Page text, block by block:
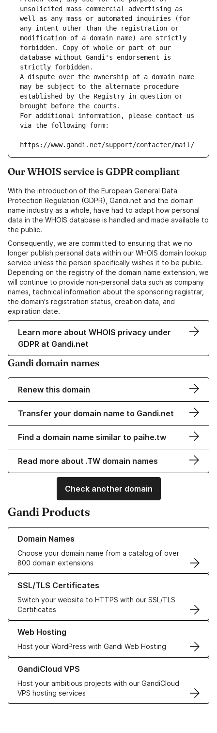
unsolicited mass commercial advertising as
well as any mass or automated inquiries (for
any intent other than the registration or
modification of a domain name) are strictly
forbidden. Copy of whole or part of our
database without Gandi's endorsement is
strictly forbidden.
A dispute over the ownership of a domain name
may be subject to the alternate procedure
established by the Registry in question or
brought before the courts.
For additional information, please contact us
via the following form:
https://www.gandi.net/support/contacter/mail/
Our WHOIS service is GDPR compliant
With the introduction of the European General Data
Protection Regulation (GDPR), Gandi.net and the domain
name industry as a whole, have had to adapt how personal
data in the WHOIS database is handled and made available to
the public.
Consequently, we are committed to ensuring that we no
longer publish personal data within our WHOIS domain lookup
service unless the person specifically wishes it to be public.
Depending on the registry of the domain name extension, we
will continue to provide non-personal data such as company
names, technical information about the sponsoring registrar,
the domain's registration status, creation data, and
expiration date.
Learn more about WHOIS privacy under
GDPR at Gandi.net
Gandi domain names
Renew this domain
Transfer your domain name to Gandi.net
Find a domain name similar to paihe.tw
Read more about .TW domain names
Check another domain
Gandi Products
Domain Names
Choose your domain name from a catalog of over
800 domain extensions
Learn more about our Domain Names
SSL/TLS Certificates
Switch your website to HTTPS with our SSL/TLS
Certificates
Learn more about our SSL/TLS Certificates
Web Hosting
Host your WordPress with Gandi Web Hosting
Learn more about our Web Hosting solutions
GandiCloud VPS
Host your ambitious projects with our GandiCloud
VPS hosting services
Learn more about GandiCloud VPS